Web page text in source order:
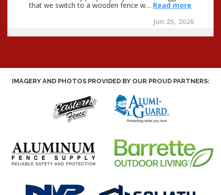
IMAGERY AND PHOTOS PROVIDED BY OUR PROUD PARTNERS: